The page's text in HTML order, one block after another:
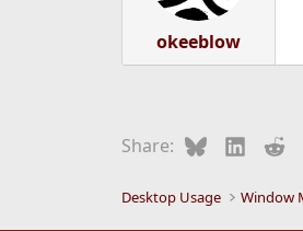
okeeblow
Share: Bluesky
Desktop Usage Window